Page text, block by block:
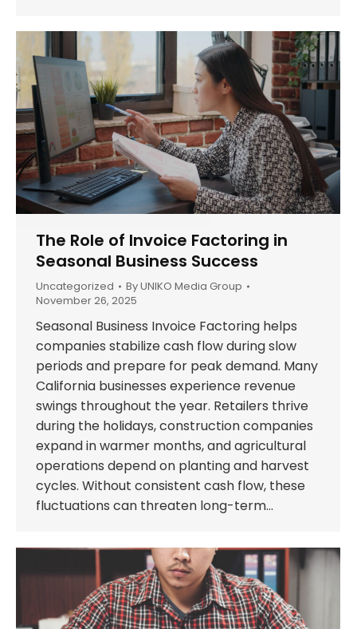
The Role of Invoice Factoring in
Seasonal Business Success
Uncategorized ByUNIKO Media Group
November 26, 2025
Seasonal Business Invoice Factoring helps
companies stabilize cash flow during slow
periods and prepare for peak demand. Many
California businesses experience revenue
swings throughout the year. Retailers thrive
during the holidays, construction companies
expand in warmer months, and agricultural
operations depend on planting and harvest
cycles. Without consistent cash flow, these
fluctuations can threaten long-term…